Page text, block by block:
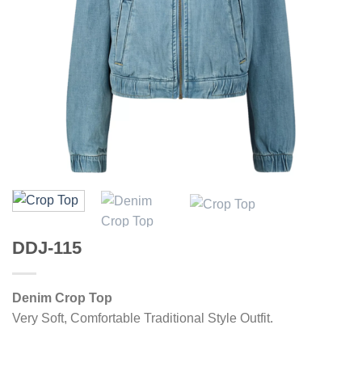
DDJ-115
Denim Crop Top
Very Soft, Comfortable Traditional Style Outfit.